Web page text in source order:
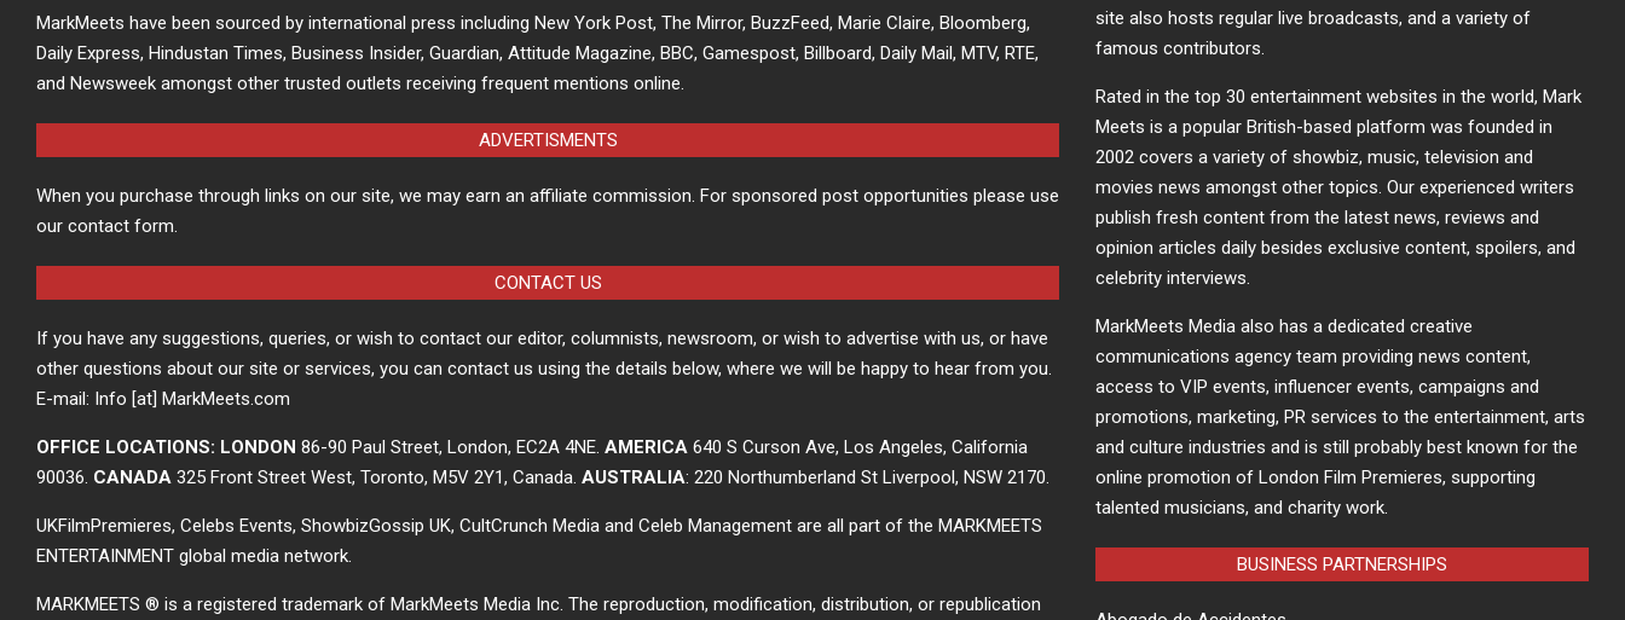
MarkMeets have been sourced by international press including New York Post, The Mirror, BuzzFeed, Marie Claire, Bloomberg,
Daily Express, Hindustan Times, Business Insider, Guardian, Attitude Magazine, BBC, Gamespost, Billboard, Daily Mail, MTV, RTE,
and Newsweek amongst other trusted outlets receiving frequent mentions online.
ADVERTISMENTS
When you purchase through links on our site, we may earn an affiliate commission. For sponsored post opportunities please use
our contact form.
CONTACT US
If you have any suggestions, queries, or wish to contact our editor, columnists, newsroom, or wish to advertise with us, or have
other questions about our site or services, you can contact us using the details below, where we will be happy to hear from you.
E-mail: Info [at] MarkMeets.com
OFFICE LOCATIONS: LONDON 86-90 Paul Street, London, EC2A 4NE. AMERICA 640 S Curson Ave, Los Angeles, California
90036. CANADA 325 Front Street West, Toronto, M5V 2Y1, Canada. AUSTRALIA: 220 Northumberland St Liverpool, NSW 2170.
UKFilmPremieres, Celebs Events, ShowbizGossip UK, CultCrunch Media and Celeb Management are all part of the MARKMEETS
ENTERTAINMENT global media network.
MARKMEETS ® is a registered trademark of MarkMeets Media Inc. The reproduction, modification, distribution, or republication
site also hosts regular live broadcasts, and a variety of
famous contributors.
Rated in the top 30 entertainment websites in the world, Mark
Meets is a popular British-based platform was founded in
2002 covers a variety of showbiz, music, television and
movies news amongst other topics. Our experienced writers
publish fresh content from the latest news, reviews and
opinion articles daily besides exclusive content, spoilers, and
celebrity interviews.
MarkMeets Media also has a dedicated creative
communications agency team providing news content,
access to VIP events, influencer events, campaigns and
promotions, marketing, PR services to the entertainment, arts
and culture industries and is still probably best known for the
online promotion of London Film Premieres, supporting
talented musicians, and charity work.
BUSINESS PARTNERSHIPS